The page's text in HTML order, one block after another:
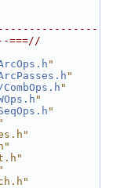
"
"
"
"
"